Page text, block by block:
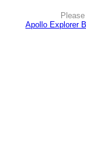
Apollo Explorer